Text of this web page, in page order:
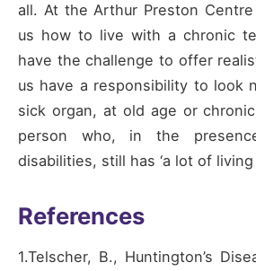
all. At the Arthur Preston
us how to live with a chronic
have the challenge to offer
us have a responsibility to look
sick organ, at old age or
person who, in the
disabilities, still has ‘a lot of living
References
1.Telscher, B., Huntington’s